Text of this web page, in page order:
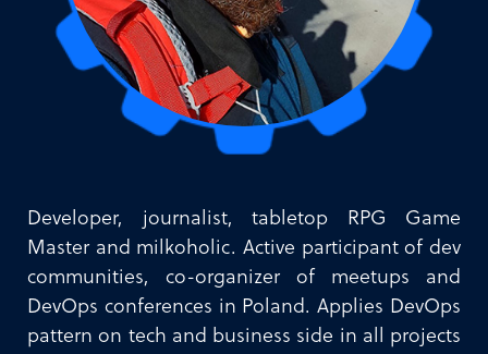
Developer, journalist, tabletop RPG Game
Master and milkoholic. Active participant of dev
communities, co-organizer of meetups and
DevOps conferences in Poland. Applies DevOps
pattern on tech and business side in all projects